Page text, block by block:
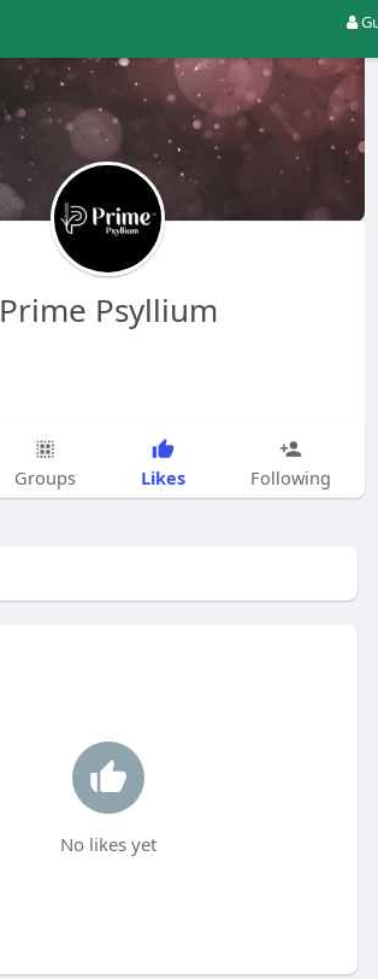
Prime Psyllium
Groups Likes Following
No likes yet